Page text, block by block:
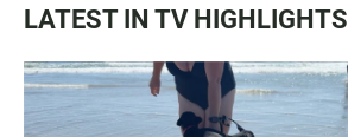
LATEST IN TV HIGHLIGHTS